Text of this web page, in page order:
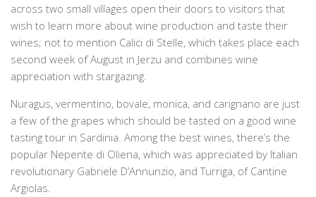
across two small villages open their doors to visitors that
wish to learn more about wine production and taste their
wines; not to mention Calici di Stelle, which takes place each
second week of August in Jerzu and combines wine
appreciation with stargazing.
Nuragus, vermentino, bovale, monica, and carignano are just
a few of the grapes which should be tasted on a good wine
tasting tour in Sardinia. Among the best wines, there’s the
popular Nepente di Oliena, which was appreciated by Italian
revolutionary Gabriele D’Annunzio, and Turriga, of Cantine
Argiolas.